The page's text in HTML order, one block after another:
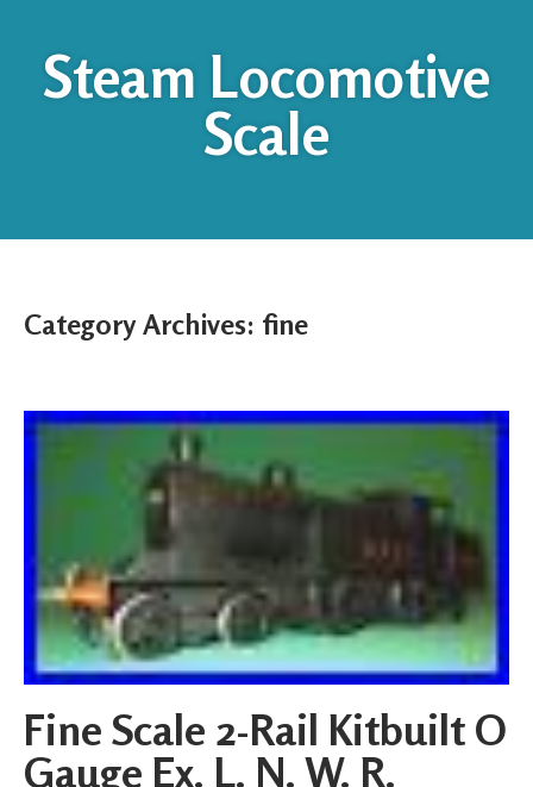
Steam Locomotive
Scale
Category Archives: fine
Fine Scale 2-Rail Kitbuilt O
Gauge Ex. L. N. W. R.